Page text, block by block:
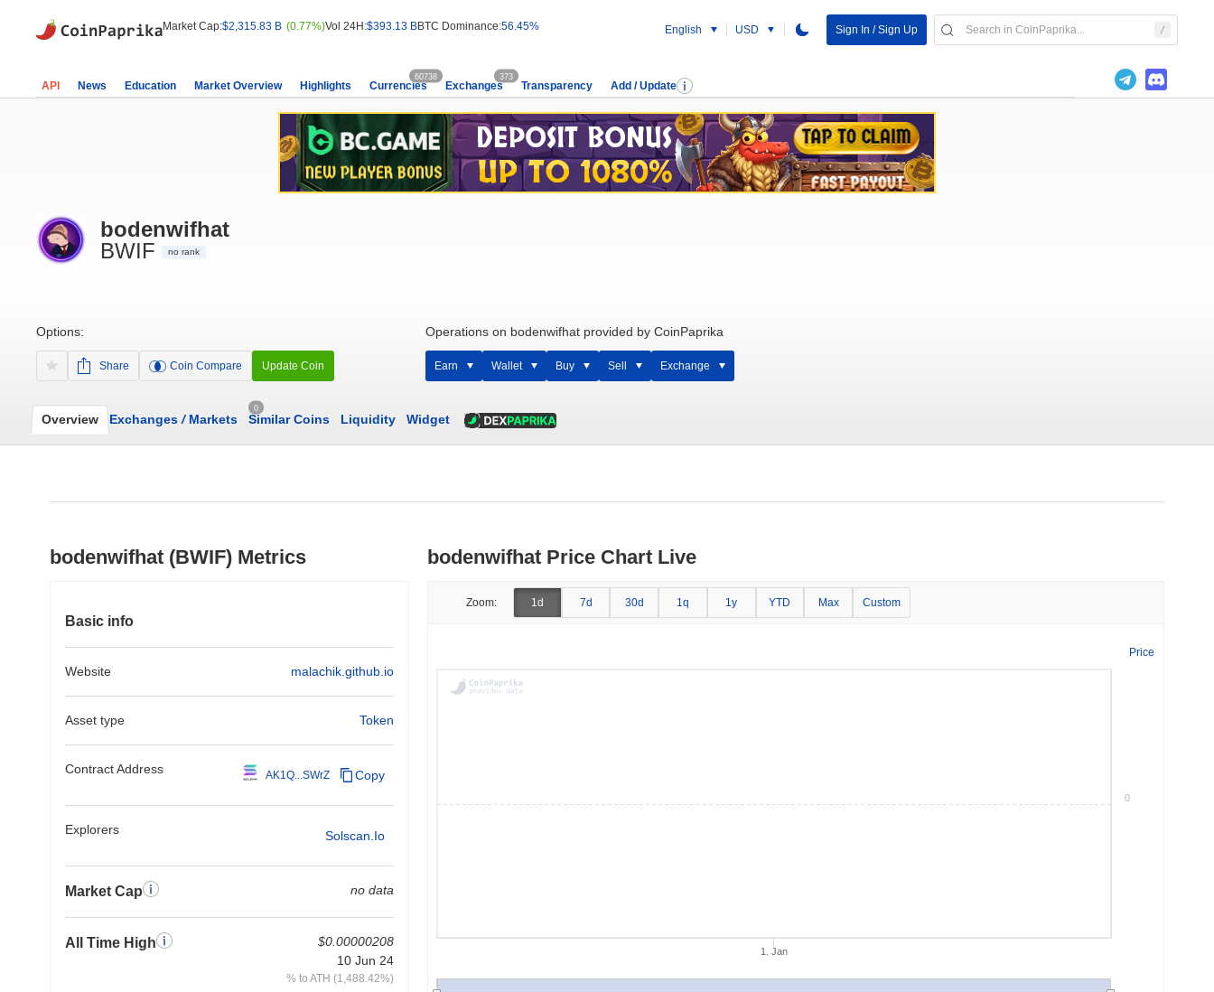
Market Cap:$2,315.83 B (0.77%)Vol 24H:$393.13 BBTC Dominance:56.45% English USD Sign In / Sign Up
API News Education Market Overview Highlights Currencies
60738
Exchanges
373
Transparency Add / Update
bodenwifhat
BWIF
no rank
Options:
Share Coin Compare Update Coin
Operations on bodenwifhat provided by CoinPaprika
Earn Wallet Buy Sell Exchange
Overview Exchanges /Markets
0
Similar Coins Liquidity Widget
bodenwifhat (BWIF) Metrics
Basic info
Website malachik.github.io
Asset type Token
Contract Address AK1Q...SWrZ Copy
Explorers Solscan.io
Market Cap no data
All Time High
$0.00000208
10 Jun 24
% to ATH (1,488.42%)
bodenwifhat Price Chart Live
Zoom: 1d 7d 30d 1q 1y YTD Max Custom
Price
1. Jan
0